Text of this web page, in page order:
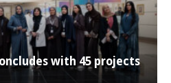
with 45 projects